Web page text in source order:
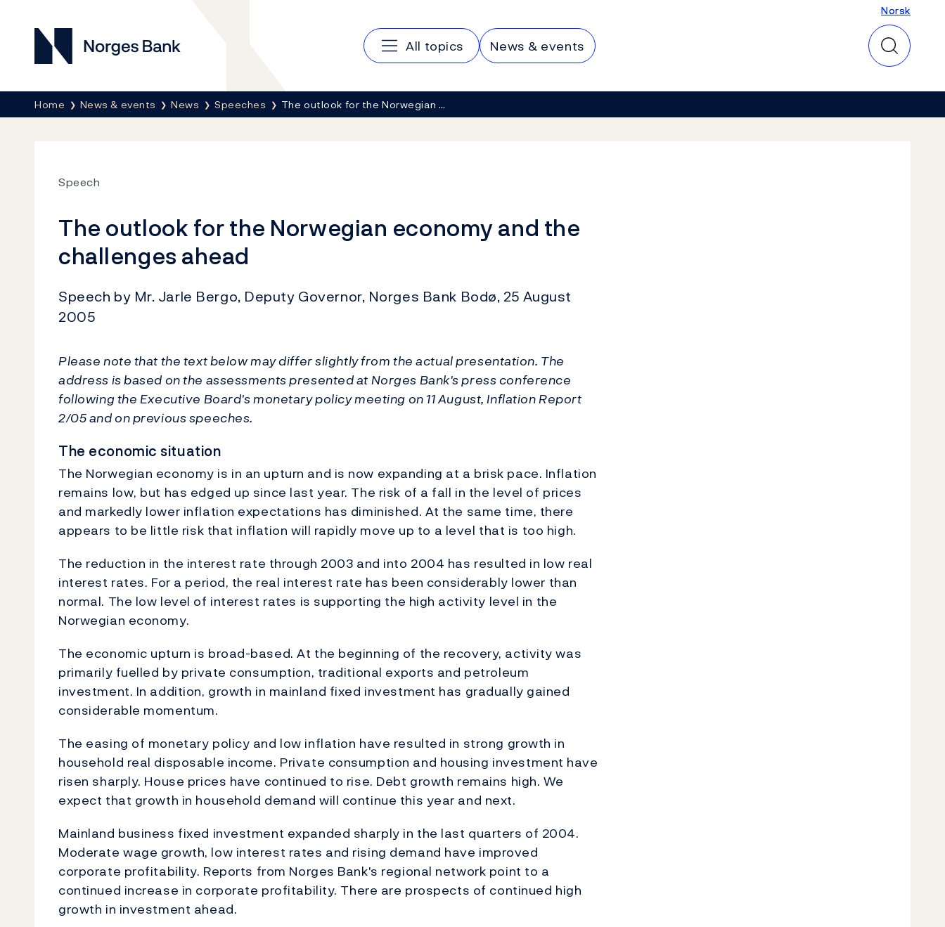
Norges Bank
Main navigation
All topics News & events
Norsk
Norsk
Breadcrumb
Home News & events News Speeches The outlook for the Norwegian …
Speech
The outlook for the Norwegian economy and the
challenges ahead
Speech by Mr. Jarle Bergo, Deputy Governor, Norges Bank Bodø, 25 August
2005
Please note that the text below may differ slightly from the actual presentation. The
address is based on the assessments presented at Norges Bank's press conference
following the Executive Board's monetary policy meeting on 11 August, Inflation Report
2/05 and on previous speeches.
The economic situation
The Norwegian economy is in an upturn and is now expanding at a brisk pace. Inflation
remains low, but has edged up since last year. The risk of a fall in the level of prices
and markedly lower inflation expectations has diminished. At the same time, there
appears to be little risk that inflation will rapidly move up to a level that is too high.
The reduction in the interest rate through 2003 and into 2004 has resulted in low real
interest rates. For a period, the real interest rate has been considerably lower than
normal. The low level of interest rates is supporting the high activity level in the
Norwegian economy.
The economic upturn is broad-based. At the beginning of the recovery, activity was
primarily fuelled by private consumption, traditional exports and petroleum
investment. In addition, growth in mainland fixed investment has gradually gained
considerable momentum.
The easing of monetary policy and low inflation have resulted in strong growth in
household real disposable income. Private consumption and housing investment have
risen sharply. House prices have continued to rise. Debt growth remains high. We
expect that growth in household demand will continue this year and next.
Mainland business fixed investment expanded sharply in the last quarters of 2004.
Moderate wage growth, low interest rates and rising demand have improved
corporate profitability. Reports from Norges Bank's regional network point to a
continued increase in corporate profitability. There are prospects of continued high
growth in investment ahead.